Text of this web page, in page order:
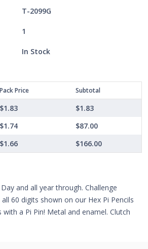
T-2099G
1
In Stock
Pack Price Subtotal
$1.83
$1.83
$1.74
$87.00
$1.66 $166.00
and all year through. Challenge
60 digits shown on our Hex Pi Pencils
a Pi Pin! Metal and enamel. Clutch